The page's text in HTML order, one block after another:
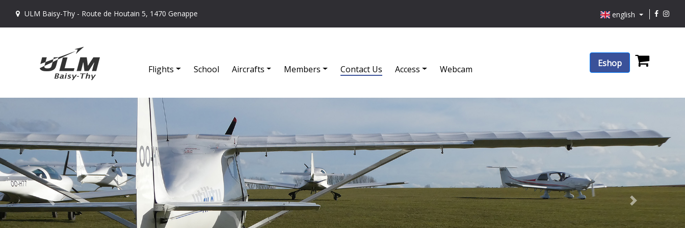
ULM Baisy-Thy - Route de Houtain 5, 1470 Genappe english
Flights School Aircrafts Members Contact Us Access Webcam
Eshop
Previous Next